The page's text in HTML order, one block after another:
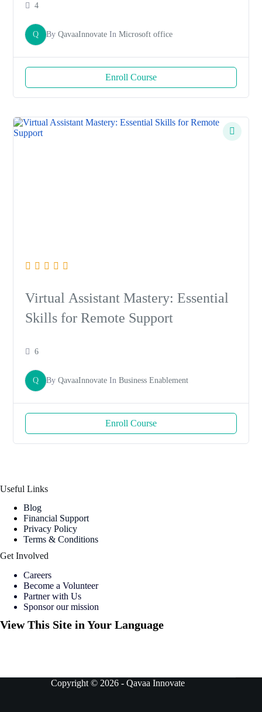
4
Q ByQavaaInnovate InMicrosoft office
Enroll Course
Virtual Assistant Mastery: Essential
Skills for Remote Support
6
Q ByQavaaInnovate InBusiness Enablement
Enroll Course
Useful Links
Blog
Financial Support
Privacy Policy
Terms & Conditions
Get Involved
Careers
Become a Volunteer
Partner with Us
Sponsor our mission
View This Site in Your Language
Copyright © 2026 -Qavaa Innovate